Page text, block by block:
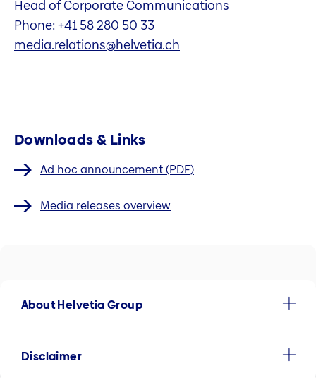
Head of Corporate Communications
Phone: +41 58 280 50 33
media.relations@helvetia.ch
Downloads & Links
Ad hoc announcement (PDF)
Media releases overview
About Helvetia Group
Disclaimer